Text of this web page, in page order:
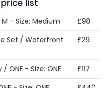
list
- Size: Medium
£98
Set / Waterfront
£29
ONE - Size: ONE
£117